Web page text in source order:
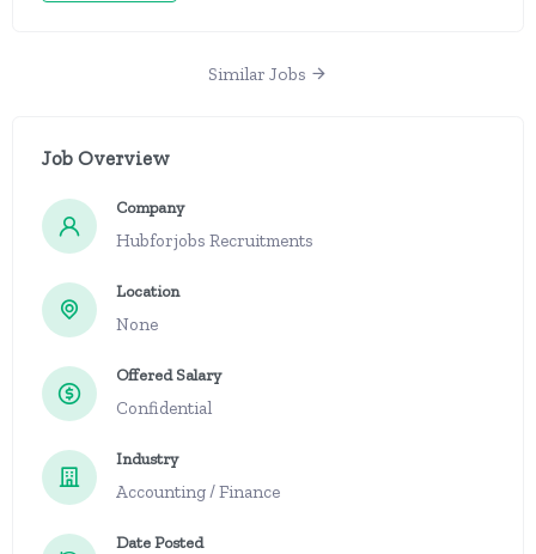
Similar Jobs
Job Overview
Company
Hubforjobs Recruitments
Location
None
Offered Salary
Confidential
Industry
Accounting / Finance
Date Posted